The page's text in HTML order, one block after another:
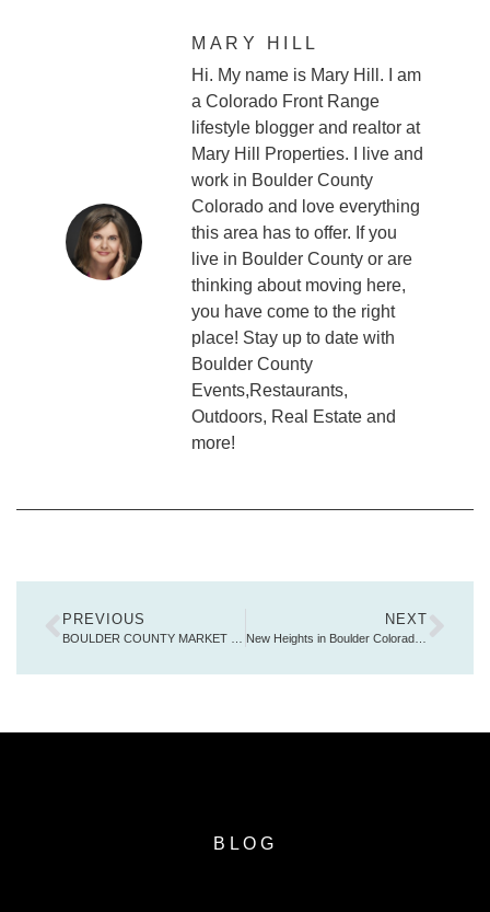
MARY HILL
Hi. My name is Mary Hill. I am
a Colorado Front Range
lifestyle blogger and realtor at
Mary Hill Properties. I live and
work in Boulder County
Colorado and love everything
this area has to offer. If you
live in Boulder County or are
thinking about moving here,
you have come to the right
place! Stay up to date with
Boulder County
Events,Restaurants,
Outdoors, Real Estate and
more!
PREVIOUS NEXT
New Heights in Boulder Colorado Real Estate
BLOG